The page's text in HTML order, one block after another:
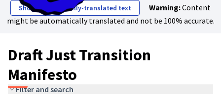
Show automatically-translated text Warning:Content
might be automatically translated and not be 100% accurate.
Draft Just Transition
Manifesto
Filter and search